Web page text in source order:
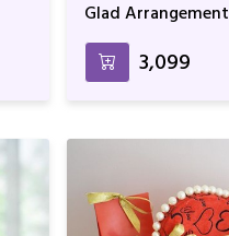
Glad Arrangement
₹3,099